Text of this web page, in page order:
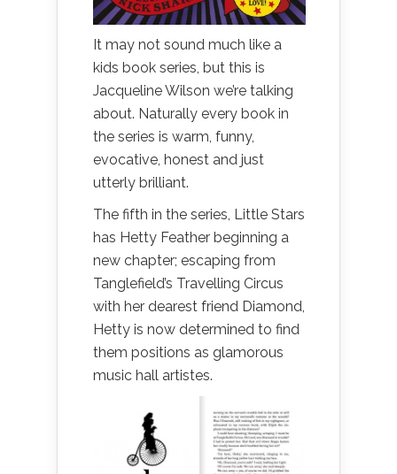
It may not sound much like a
kids book series, but this is
Jacqueline Wilson we’re talking
about. Naturally every book in
the series is warm, funny,
evocative, honest and just
utterly brilliant.
The fifth in the series, Little Stars
has Hetty Feather beginning a
new chapter; escaping from
Tanglefield’s Travelling Circus
with her dearest friend Diamond,
Hetty is now determined to find
them positions as glamorous
music hall artistes.